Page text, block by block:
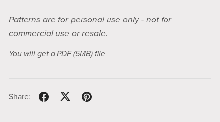
Patterns are for personal use only - not for
commercial use or resale.
You will get a PDF(5MB)file
Share: